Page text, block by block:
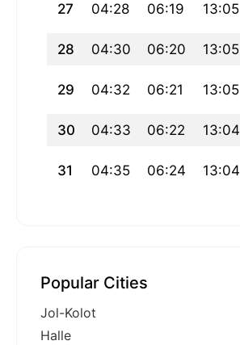
27 04:28 06:19 13:05
28 04:30 06:20 13:05
29 04:32 06:21 13:05
30 04:33 06:22 13:04
31 04:35 06:24 13:04
Popular Cities
Jol-Kolot
Halle